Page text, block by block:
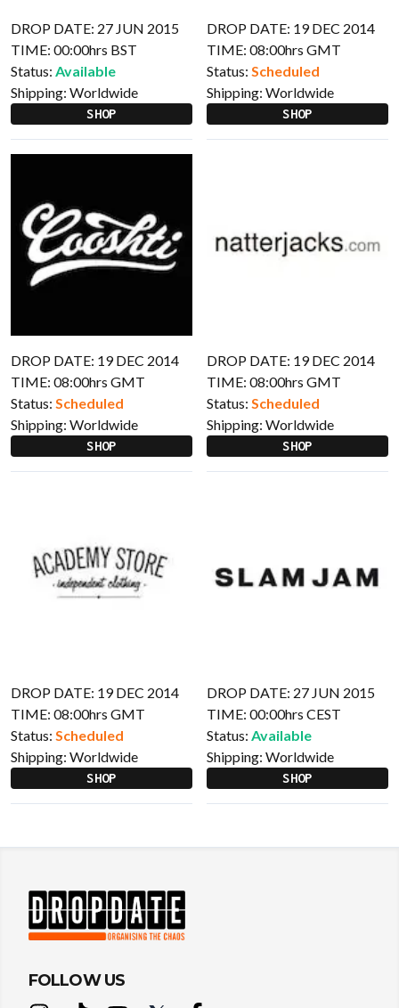
DROP DATE: 27 JUN 2015
TIME: 00:00hrs BST
Status: Available
Shipping: Worldwide
SHOP
DROP DATE: 19 DEC 2014
TIME: 08:00hrs GMT
Status: Scheduled
Shipping: Worldwide
SHOP
DROP DATE: 19 DEC 2014
TIME: 08:00hrs GMT
Status: Scheduled
Shipping: Worldwide
SHOP
DROP DATE: 19 DEC 2014
TIME: 08:00hrs GMT
Status: Scheduled
Shipping: Worldwide
SHOP
DROP DATE: 19 DEC 2014
TIME: 08:00hrs GMT
Status: Scheduled
Shipping: Worldwide
SHOP
DROP DATE: 27 JUN 2015
TIME: 00:00hrs CEST
Status: Available
Shipping: Worldwide
SHOP
FOLLOW US